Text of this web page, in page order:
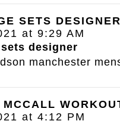
SETS DESIGNER
at 9:29 AM
sets designer
manchester
MCCALL
at 4:12 PM